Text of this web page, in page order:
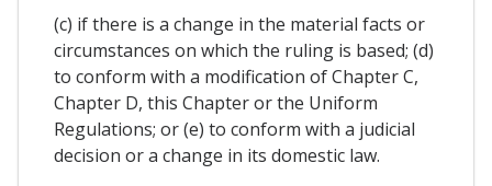
(c) if there is a change in the material facts or
circumstances on which the ruling is based; (d)
to conform with a modification of Chapter C,
Chapter D, this Chapter or the Uniform
Regulations; or (e) to conform with a judicial
decision or a change in its domestic law.